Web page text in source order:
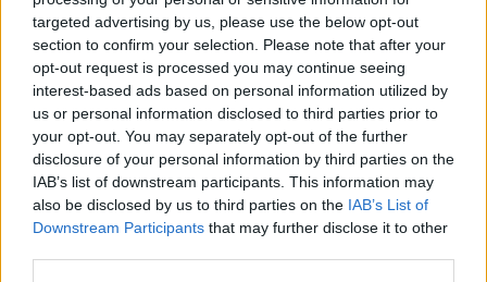
targeted advertising by us, please use the below opt-out
section to confirm your selection. Please note that after your
opt-out request is processed you may continue seeing
interest-based ads based on personal information utilized by
us or personal information disclosed to third parties prior to
your opt-out. You may separately opt-out of the further
disclosure of your personal information by third parties on the
IAB’s list of downstream participants. This information may
also be disclosed by us to third parties on the IAB’s List of
Downstream Participants that may further disclose it to other
Advertisement